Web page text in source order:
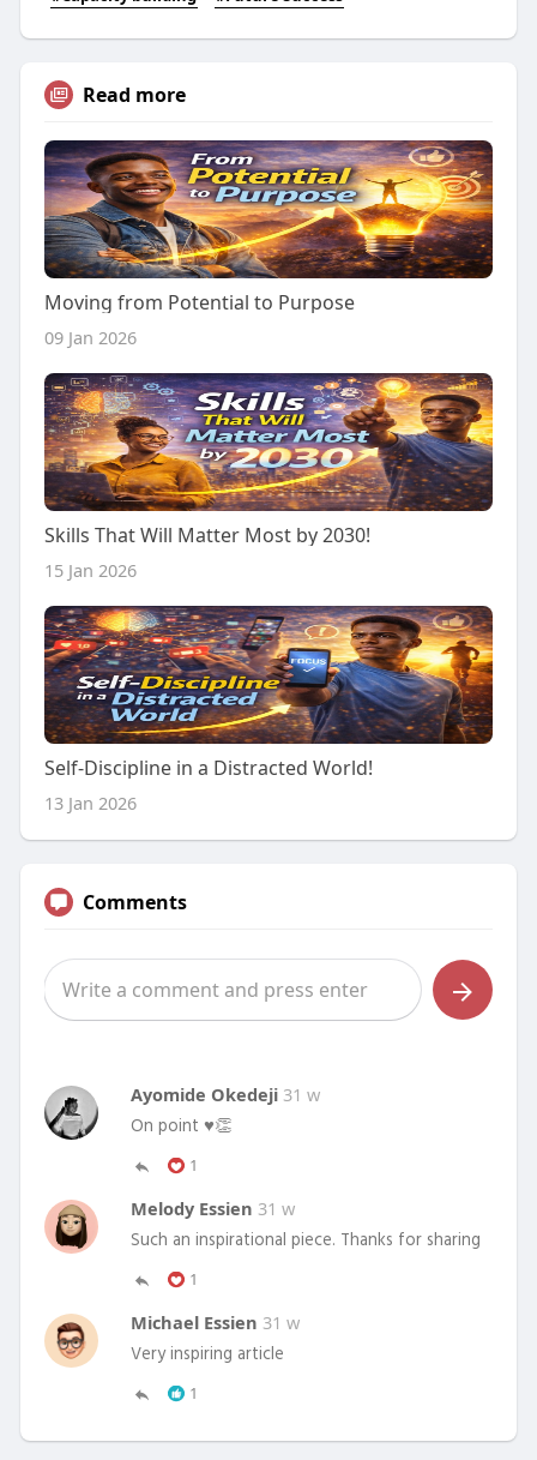
Read more
Moving from Potential to Purpose
09 Jan 2026
Skills That Will Matter Most by 2030!
15 Jan 2026
Self-Discipline in a Distracted World!
13 Jan 2026
Comments
Ayomide Okedeji 31 w
On point ♥️👏
1
Melody Essien 31 w
Such an inspirational piece. Thanks for sharing
1
Michael Essien 31 w
Very inspiring article
1